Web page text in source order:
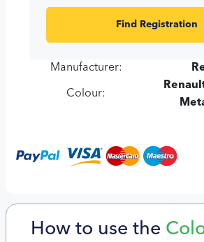
Find Registration
Manufacturer:
Colour:
How to use the